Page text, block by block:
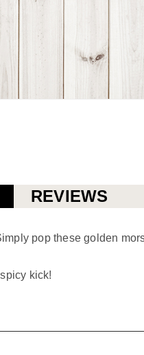
REVIEWS
pop these golden
kick!